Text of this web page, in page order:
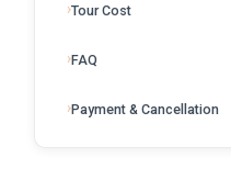
Tour Cost
FAQ
Payment & Cancellation